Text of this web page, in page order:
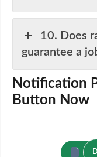
10. Does
guarantee a
Notification
Button Now